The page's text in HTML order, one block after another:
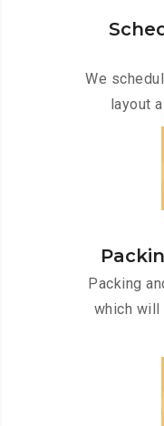
We
layout
Packing
which will